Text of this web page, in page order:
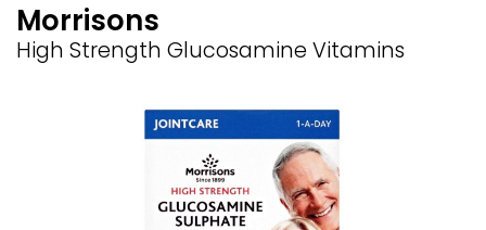
Morrisons
High Strength Glucosamine Vitamins